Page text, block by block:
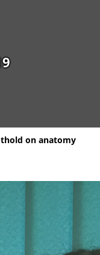
on anatomy